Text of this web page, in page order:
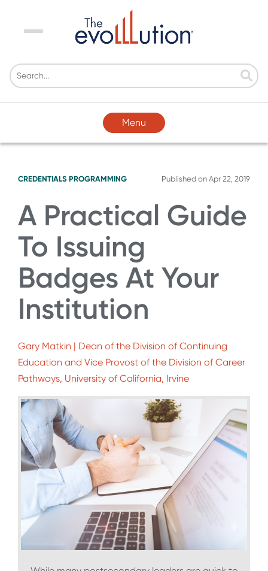
Menu
Menu
CREDENTIALS PROGRAMMING Published on Apr 22, 2019
A Practical Guide
To Issuing
Badges At Your
Institution
Gary Matkin | Dean of the Division of Continuing
Education and Vice Provost of the Division of Career
Pathways, University of California, Irvine